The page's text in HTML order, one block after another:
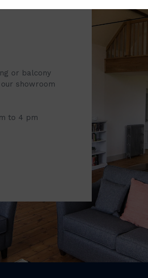
or balcony
showroom
to 4 pm